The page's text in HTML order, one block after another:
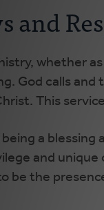
and
whether
God calls
This
a blessing
and
be the